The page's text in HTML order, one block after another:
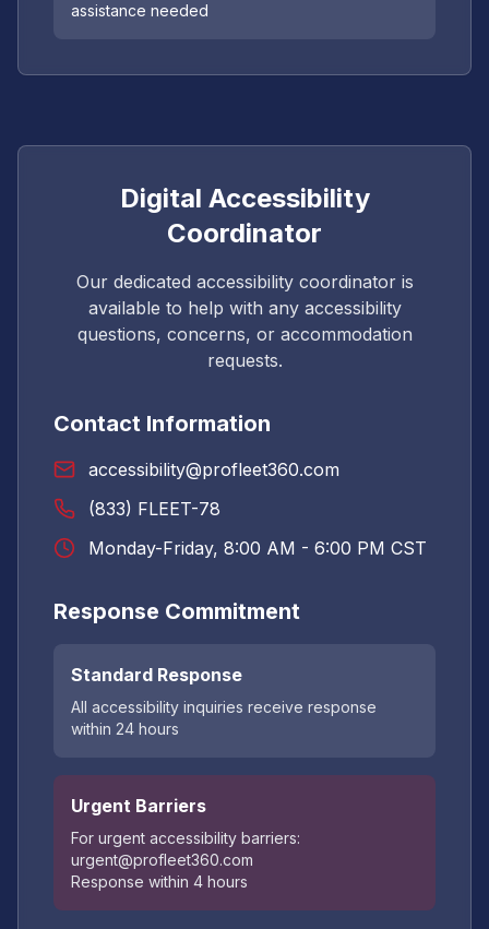
assistance needed
Digital Accessibility
Coordinator
Our dedicated accessibility coordinator is
available to help with any accessibility
questions, concerns, or accommodation
requests.
Contact Information
accessibility@profleet360.com
(833) FLEET-78
Monday-Friday, 8:00 AM - 6:00 PM CST
Response Commitment
Standard Response
All accessibility inquiries receive response
within 24 hours
Urgent Barriers
For urgent accessibility barriers:
urgent@profleet360.com
Response within 4 hours